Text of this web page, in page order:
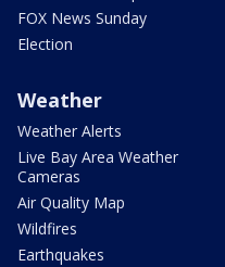
FOX News Sunday
Election
Weather
Weather Alerts
Live Bay Area Weather
Cameras
Air Quality Map
Wildfires
Earthquakes